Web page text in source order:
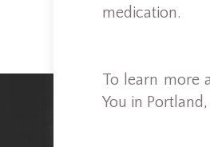
medication.
To learn more
You in